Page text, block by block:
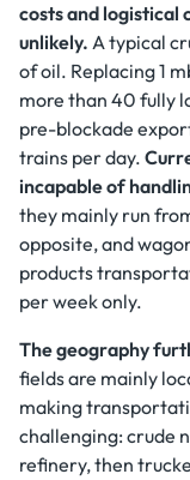
costs and logistical
unlikely. A typical
of oil. Replacing 1
more than 40 fully
pre-blockade
trains per day.
incapable of
they mainly run
opposite, and
products
per week only.
The geography
fields are mainly
making
challenging: crude
refinery, then